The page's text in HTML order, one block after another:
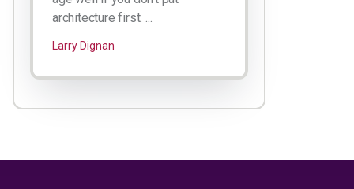
architecture first. ...
Larry Dignan